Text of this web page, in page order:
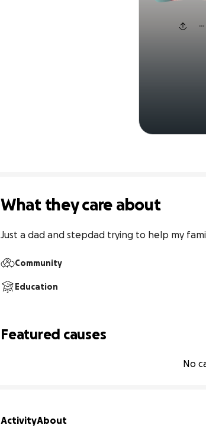
What they care about
Just a dad and stepdad trying to help my
Community
Education
Featured causes
No
ActivityAbout